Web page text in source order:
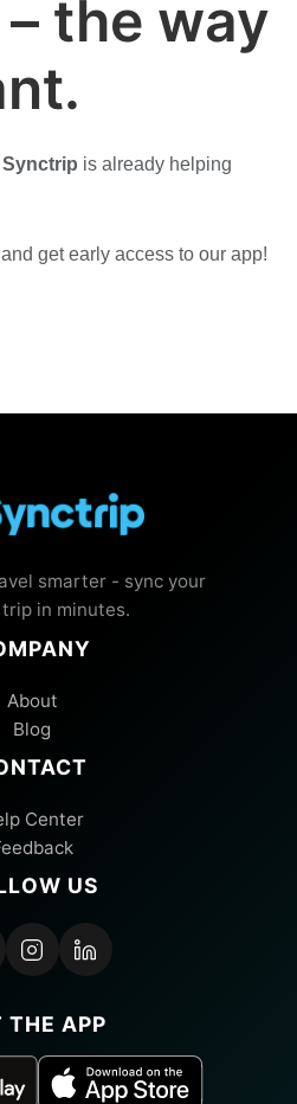
the way
Synctrip is already helping
get early access to our app!
smarter - sync your
in minutes.
About
Blog
Center
US
THE APP